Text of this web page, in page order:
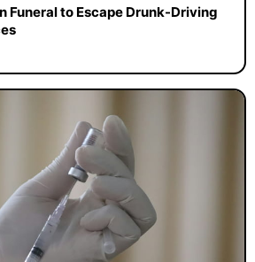
Funeral to Escape Drunk-Driving